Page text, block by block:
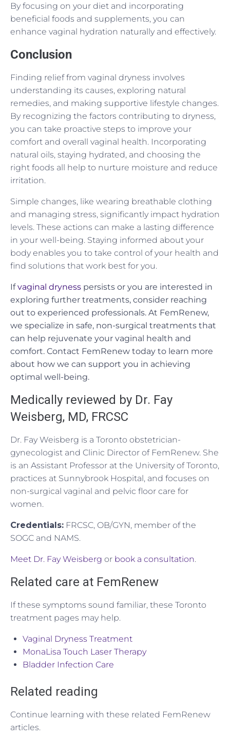
By focusing on your diet and incorporating
beneficial foods and supplements, you can
enhance vaginal hydration naturally and effectively.
Conclusion
Finding relief from vaginal dryness involves
understanding its causes, exploring natural
remedies, and making supportive lifestyle changes.
By recognizing the factors contributing to dryness,
you can take proactive steps to improve your
comfort and overall vaginal health. Incorporating
natural oils, staying hydrated, and choosing the
right foods all help to nurture moisture and reduce
irritation.
Simple changes, like wearing breathable clothing
and managing stress, significantly impact hydration
levels. These actions can make a lasting difference
in your well-being. Staying informed about your
body enables you to take control of your health and
find solutions that work best for you.
Ifvaginal dryness persists or you are interested in
exploring further treatments, consider reaching
out to experienced professionals. At FemRenew,
we specialize in safe, non-surgical treatments that
can help rejuvenate your vaginal health and
comfort. Contact FemRenew today to learn more
about how we can support you in achieving
optimal well-being.
Medically reviewed by Dr. Fay
Weisberg, MD, FRCSC
Dr. Fay Weisberg is a Toronto obstetrician-
gynecologist and Clinic Director of FemRenew. She
is an Assistant Professor at the University of Toronto,
practices at Sunnybrook Hospital, and focuses on
non-surgical vaginal and pelvic floor care for
women.
Credentials: FRCSC, OB/GYN, member of the
SOGC and NAMS.
Meet Dr. Fay Weisberg or book a consultation.
Related care at FemRenew
If these symptoms sound familiar, these Toronto
treatment pages may help.
Vaginal Dryness Treatment
MonaLisa Touch Laser Therapy
Bladder Infection Care
Related reading
Continue learning with these related FemRenew
articles.